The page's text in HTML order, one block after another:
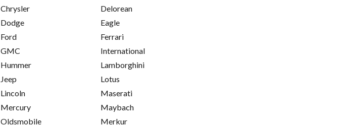
Chrysler
Dodge
Ford
GMC
Hummer
Jeep
Lincoln
Mercury
Oldsmobile
Delorean
Eagle
Ferrari
International
Lamborghini
Lotus
Maserati
Maybach
Merkur